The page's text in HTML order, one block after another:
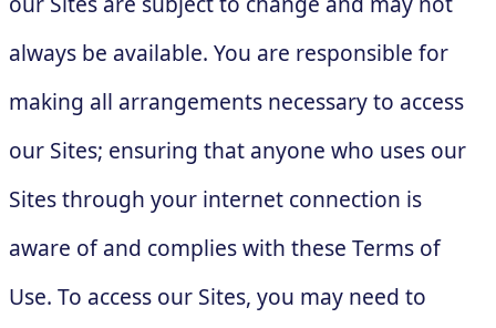
always be available. You are responsible for
making all arrangements necessary to access
our Sites; ensuring that anyone who uses our
Sites through your internet connection is
aware of and complies with these Terms of
Use. To access our Sites, you may need to